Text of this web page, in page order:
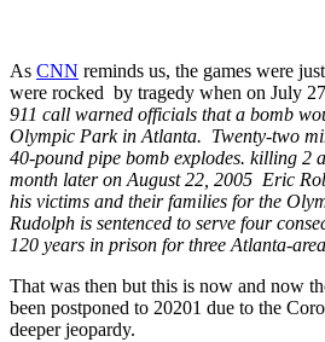
As CNN reminds us, the games were
were rocked by tragedy when on July
911 call warned officials that a bomb
Olympic Park in Atlanta. Twenty-two
40-pound pipe bomb explodes. killing 2
month later on August 22, 2005 Eric
his victims and their families for the
Rudolph is sentenced to serve four
120 years in prison for three Atlanta-
That was then but this is now and now
been postponed to 20201 due to the
deeper jeopardy.